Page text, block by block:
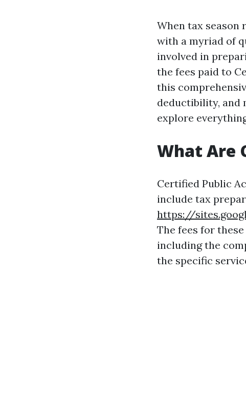
When tax season
with a myriad of
involved in
the fees paid to
this
deductibility, and
explore
What Are
Certified Public
include tax
https://
The fees for
including the
the specific